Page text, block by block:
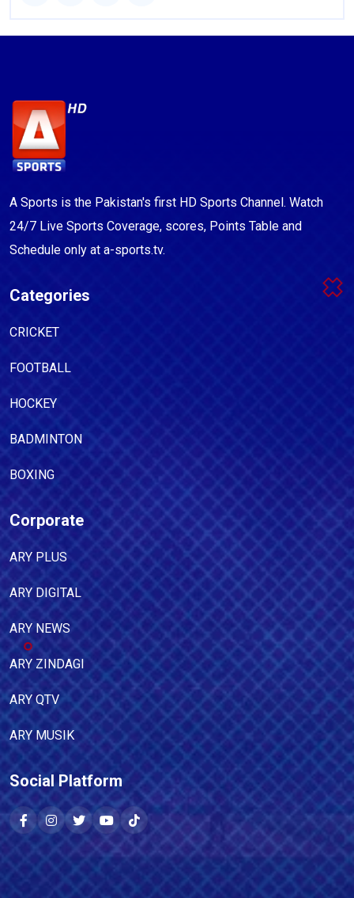
A Sports is the Pakistan's first HD Sports Channel. Watch
24/7 Live Sports Coverage, scores, Points Table and
Schedule only at a-sports.tv.
Categories
CRICKET
FOOTBALL
HOCKEY
BADMINTON
BOXING
Corporate
ARY PLUS
ARY DIGITAL
ARY NEWS
ARY ZINDAGI
ARY QTV
ARY MUSIK
Social Platform